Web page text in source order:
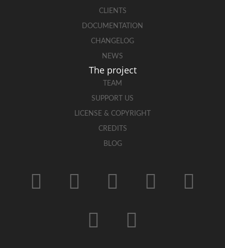
CLIENTS
DOCUMENTATION
CHANGELOG
NEWS
The project
TEAM
SUPPORT US
LICENSE & COPYRIGHT
CREDITS
BLOG